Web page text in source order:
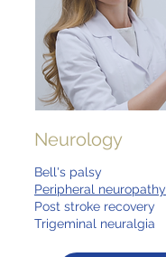
Neurology
Bell's palsy
Peripheral neuropathy
Post stroke recovery
Trigeminal neuralgia